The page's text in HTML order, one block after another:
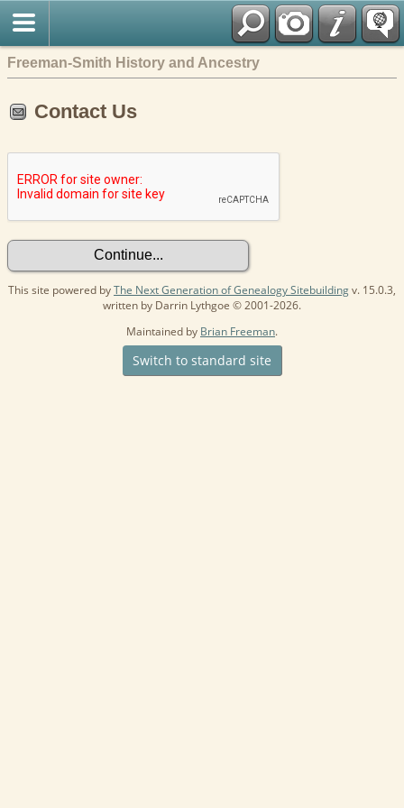
Freeman-Smith History and Ancestry
Contact Us
This site powered byThe Next Generation of Genealogy Sitebuildingv. 15.0.3,
written by Darrin Lythgoe © 2001-2026.
Maintained by Brian Freeman.
Switch to standard site